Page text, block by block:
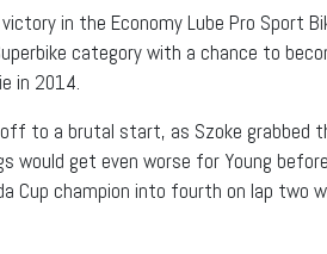
in the Economy Lube Pro Sport
category with a chance to
in 2014.
to a brutal start, as Szoke grabbed
would get even worse for Young
Cup champion into fourth on lap two